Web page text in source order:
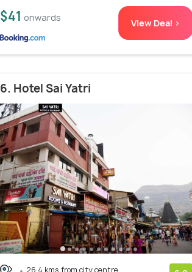
$41 onwards View Deal >
6. Hotel Sai Yatri